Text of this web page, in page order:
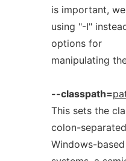
is important,
using "-I"
options for
manipulating
--classpath=
This sets the
colon-
Windows-based